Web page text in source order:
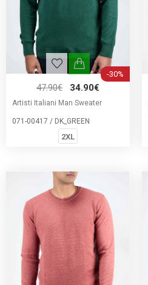
-30%
47.90€ 34.90€
Artisti Italiani Man Sweater
071-00417 / DK_GREEN
2XL